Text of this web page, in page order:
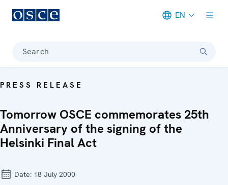
EN
Search
PRESS RELEASE
Tomorrow OSCE commemorates 25th
Anniversary of the signing of the
Helsinki Final Act
Date: 18 July 2000